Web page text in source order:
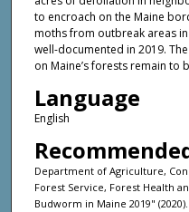
to encroach on the Maine
moths from outbreak areas
well-documented in 2019.
on Maine’s forests remain to
Language
English
Department of Agriculture,
Forest Service, Forest Health
Budworm in Maine 2019" (2020).